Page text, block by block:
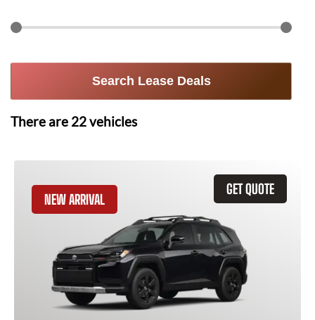
Search Lease Deals
There are 22vehicles
GET QUOTE
NEW ARRIVAL